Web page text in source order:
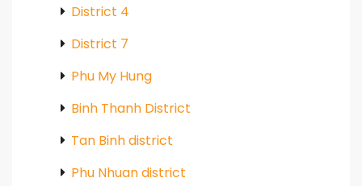
District 4
District 7
Phu My Hung
Binh Thanh District
Tan Binh district
Phu Nhuan district